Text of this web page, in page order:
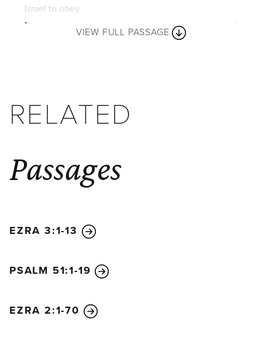
Israel to obey.
2
So on October 8 Ezra the priest brought the Book
of the Law before the assembly, which included the
aloud to everyone who could understand. All the
people listened closely to the Book of the Law.
that had been made for the occasion. To his right
stood Mattithiah, Shema, Anaiah, Uriah, Hilkiah, and
Maaseiah. To his left stood Pedaiah, Mishael,
5
Ezra stood on the platform in full view
of all the people. When they saw him open the
6Then Ezra praised the Lord, the great God, and all
their hands. Then they bowed down and worshiped
VIEW FULL PASSAGE
RELATED
Passages
EZRA 3:1-13
PSALM 51:1-19
EZRA 2:1-70